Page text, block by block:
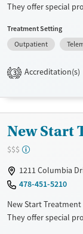
They offer special
scale. They provide
Transitional services
Gender
Treatment Setting
Outpatient
3 Accreditation(s)
New Start
$$$
1211 Columbia
478-451-5210
New Start
They offer special